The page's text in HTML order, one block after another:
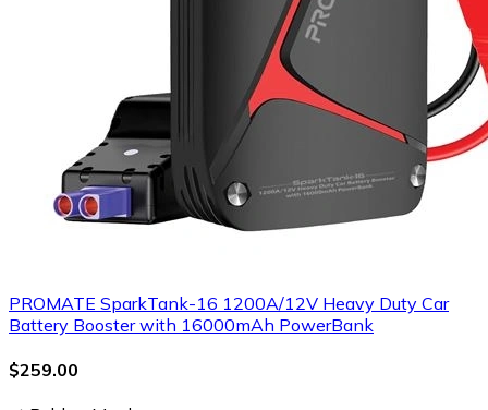
PROMATE SparkTank-16 1200A/12V Heavy Duty Car
Battery Booster with 16000mAh PowerBank
$259.00